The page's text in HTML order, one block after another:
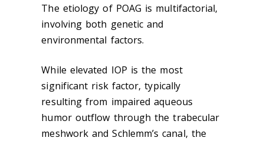
The etiology of POAG is multifactorial,
involving both genetic and
environmental factors.
While elevated IOP is the most
significant risk factor, typically
resulting from impaired aqueous
humor outflow through the trabecular
meshwork and Schlemm’s canal, the